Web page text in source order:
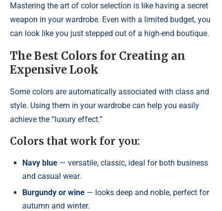
Mastering the art of color selection is like having a secret
weapon in your wardrobe. Even with a limited budget, you
can look like you just stepped out of a high-end boutique.
The Best Colors for Creating an
Expensive Look
Some colors are automatically associated with class and
style. Using them in your wardrobe can help you easily
achieve the “luxury effect.”
Colors that work for you:
Navy blue — versatile, classic, ideal for both business
and casual wear.
Burgundy or wine — looks deep and noble, perfect for
autumn and winter.